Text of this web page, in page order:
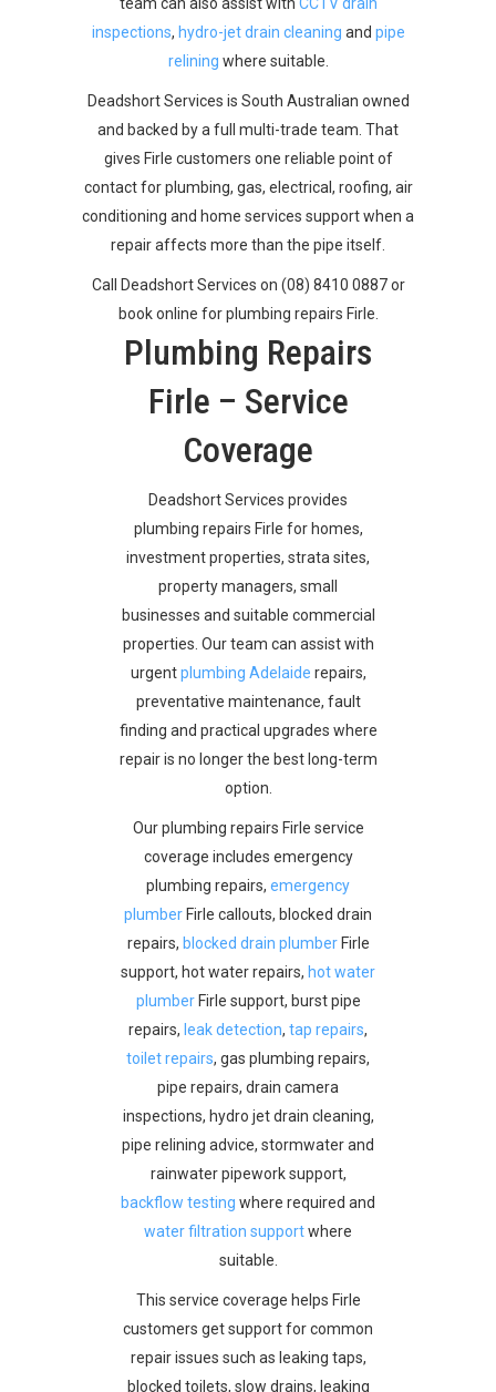
inspections, hydro-jet drain cleaning and pipe
relining where suitable.
Deadshort Services is South Australian owned
and backed by a full multi-trade team. That
gives Firle customers one reliable point of
contact for plumbing, gas, electrical, roofing, air
conditioning and home services support when a
repair affects more than the pipe itself.
Call Deadshort Services on (08) 8410 0887 or
book online for plumbing repairs Firle.
Plumbing Repairs
Firle – Service
Coverage
Deadshort Services provides
plumbing repairs Firle for homes,
investment properties, strata sites,
property managers, small
businesses and suitable commercial
properties. Our team can assist with
urgentplumbing Adelaide repairs,
preventative maintenance, fault
finding and practical upgrades where
repair is no longer the best long-term
option.
Our plumbing repairs Firle service
coverage includes emergency
plumbing repairs, emergency
plumber Firle callouts, blocked drain
repairs, blocked drain plumberFirle
support, hot water repairs, hot water
plumberFirle support, burst pipe
repairs, leak detection, tap repairs,
toilet repairs, gas plumbing repairs,
pipe repairs, drain camera
inspections, hydro jet drain cleaning,
pipe relining advice, stormwater and
rainwater pipework support,
backflow testing where required and
water filtration supportwhere
suitable.
This service coverage helps Firle
customers get support for common
repair issues such as leaking taps,
blocked toilets, slow drains, leaking